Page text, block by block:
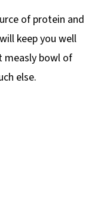
of protein and
keep you well
bowl of
else.